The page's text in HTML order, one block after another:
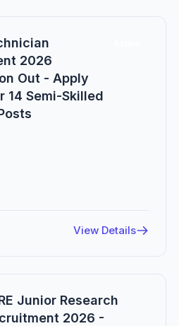
2026
Out - Apply
14 Semi-Skilled
View Details
Junior Research
2026 -